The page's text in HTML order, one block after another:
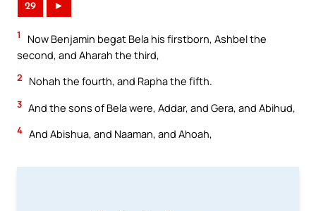
29 ►
1
Now Benjamin begat Bela his firstborn, Ashbel the
second, and Aharah the third,
2 Nohah the fourth, and Rapha the fifth.
3 And the sons of Bela were, Addar, and Gera, and Abihud,
4 And Abishua, and Naaman, and Ahoah,